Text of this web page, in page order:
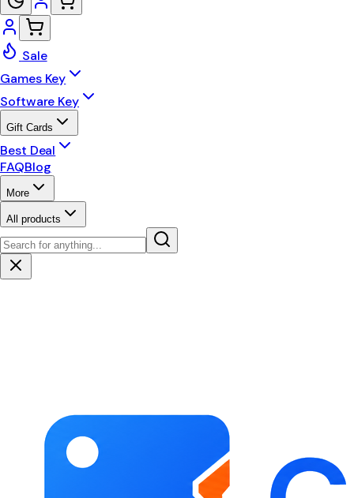
Sale
Games Key
Software Key
Gift Cards
Best Deal
FAQBlog
More
All products